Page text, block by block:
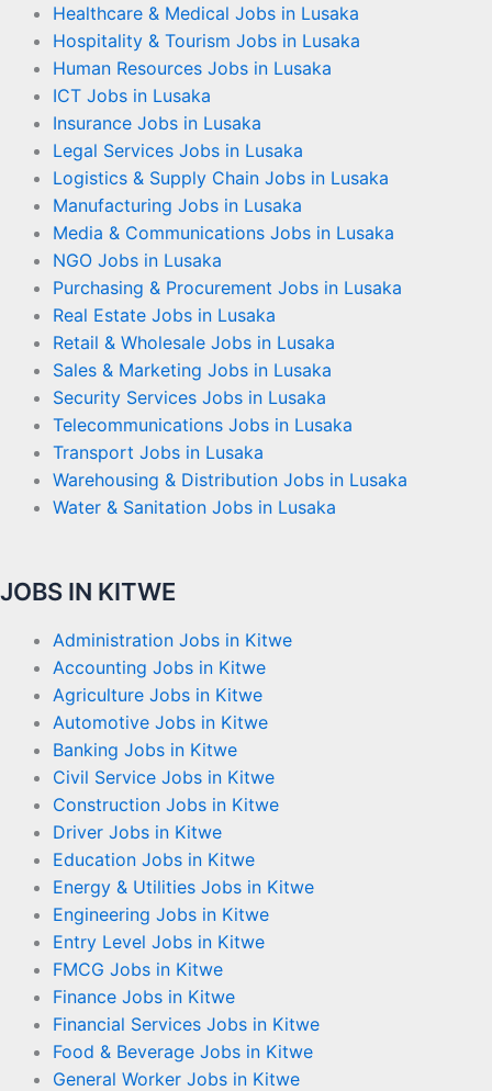
Healthcare & Medical Jobs in Lusaka
Hospitality & Tourism Jobs in Lusaka
Human Resources Jobs in Lusaka
ICT Jobs in Lusaka
Insurance Jobs in Lusaka
Legal Services Jobs in Lusaka
Logistics & Supply Chain Jobs in Lusaka
Manufacturing Jobs in Lusaka
Media & Communications Jobs in Lusaka
NGO Jobs in Lusaka
Purchasing & Procurement Jobs in Lusaka
Real Estate Jobs in Lusaka
Retail & Wholesale Jobs in Lusaka
Sales & Marketing Jobs in Lusaka
Security Services Jobs in Lusaka
Telecommunications Jobs in Lusaka
Transport Jobs in Lusaka
Warehousing & Distribution Jobs in Lusaka
Water & Sanitation Jobs in Lusaka
JOBS IN KITWE
Administration Jobs in Kitwe
Accounting Jobs in Kitwe
Agriculture Jobs in Kitwe
Automotive Jobs in Kitwe
Banking Jobs in Kitwe
Civil Service Jobs in Kitwe
Construction Jobs in Kitwe
Driver Jobs in Kitwe
Education Jobs in Kitwe
Energy & Utilities Jobs in Kitwe
Engineering Jobs in Kitwe
Entry Level Jobs in Kitwe
FMCG Jobs in Kitwe
Finance Jobs in Kitwe
Financial Services Jobs in Kitwe
Food & Beverage Jobs in Kitwe
General Worker Jobs in Kitwe